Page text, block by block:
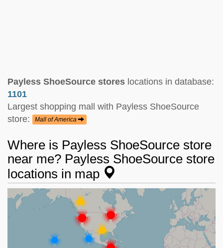
Payless ShoeSource stores locations in database:
1101
Largest shopping mall with Payless ShoeSource
store:
Mall of America
Where is Payless ShoeSource store
near me? Payless ShoeSource store
locations in map